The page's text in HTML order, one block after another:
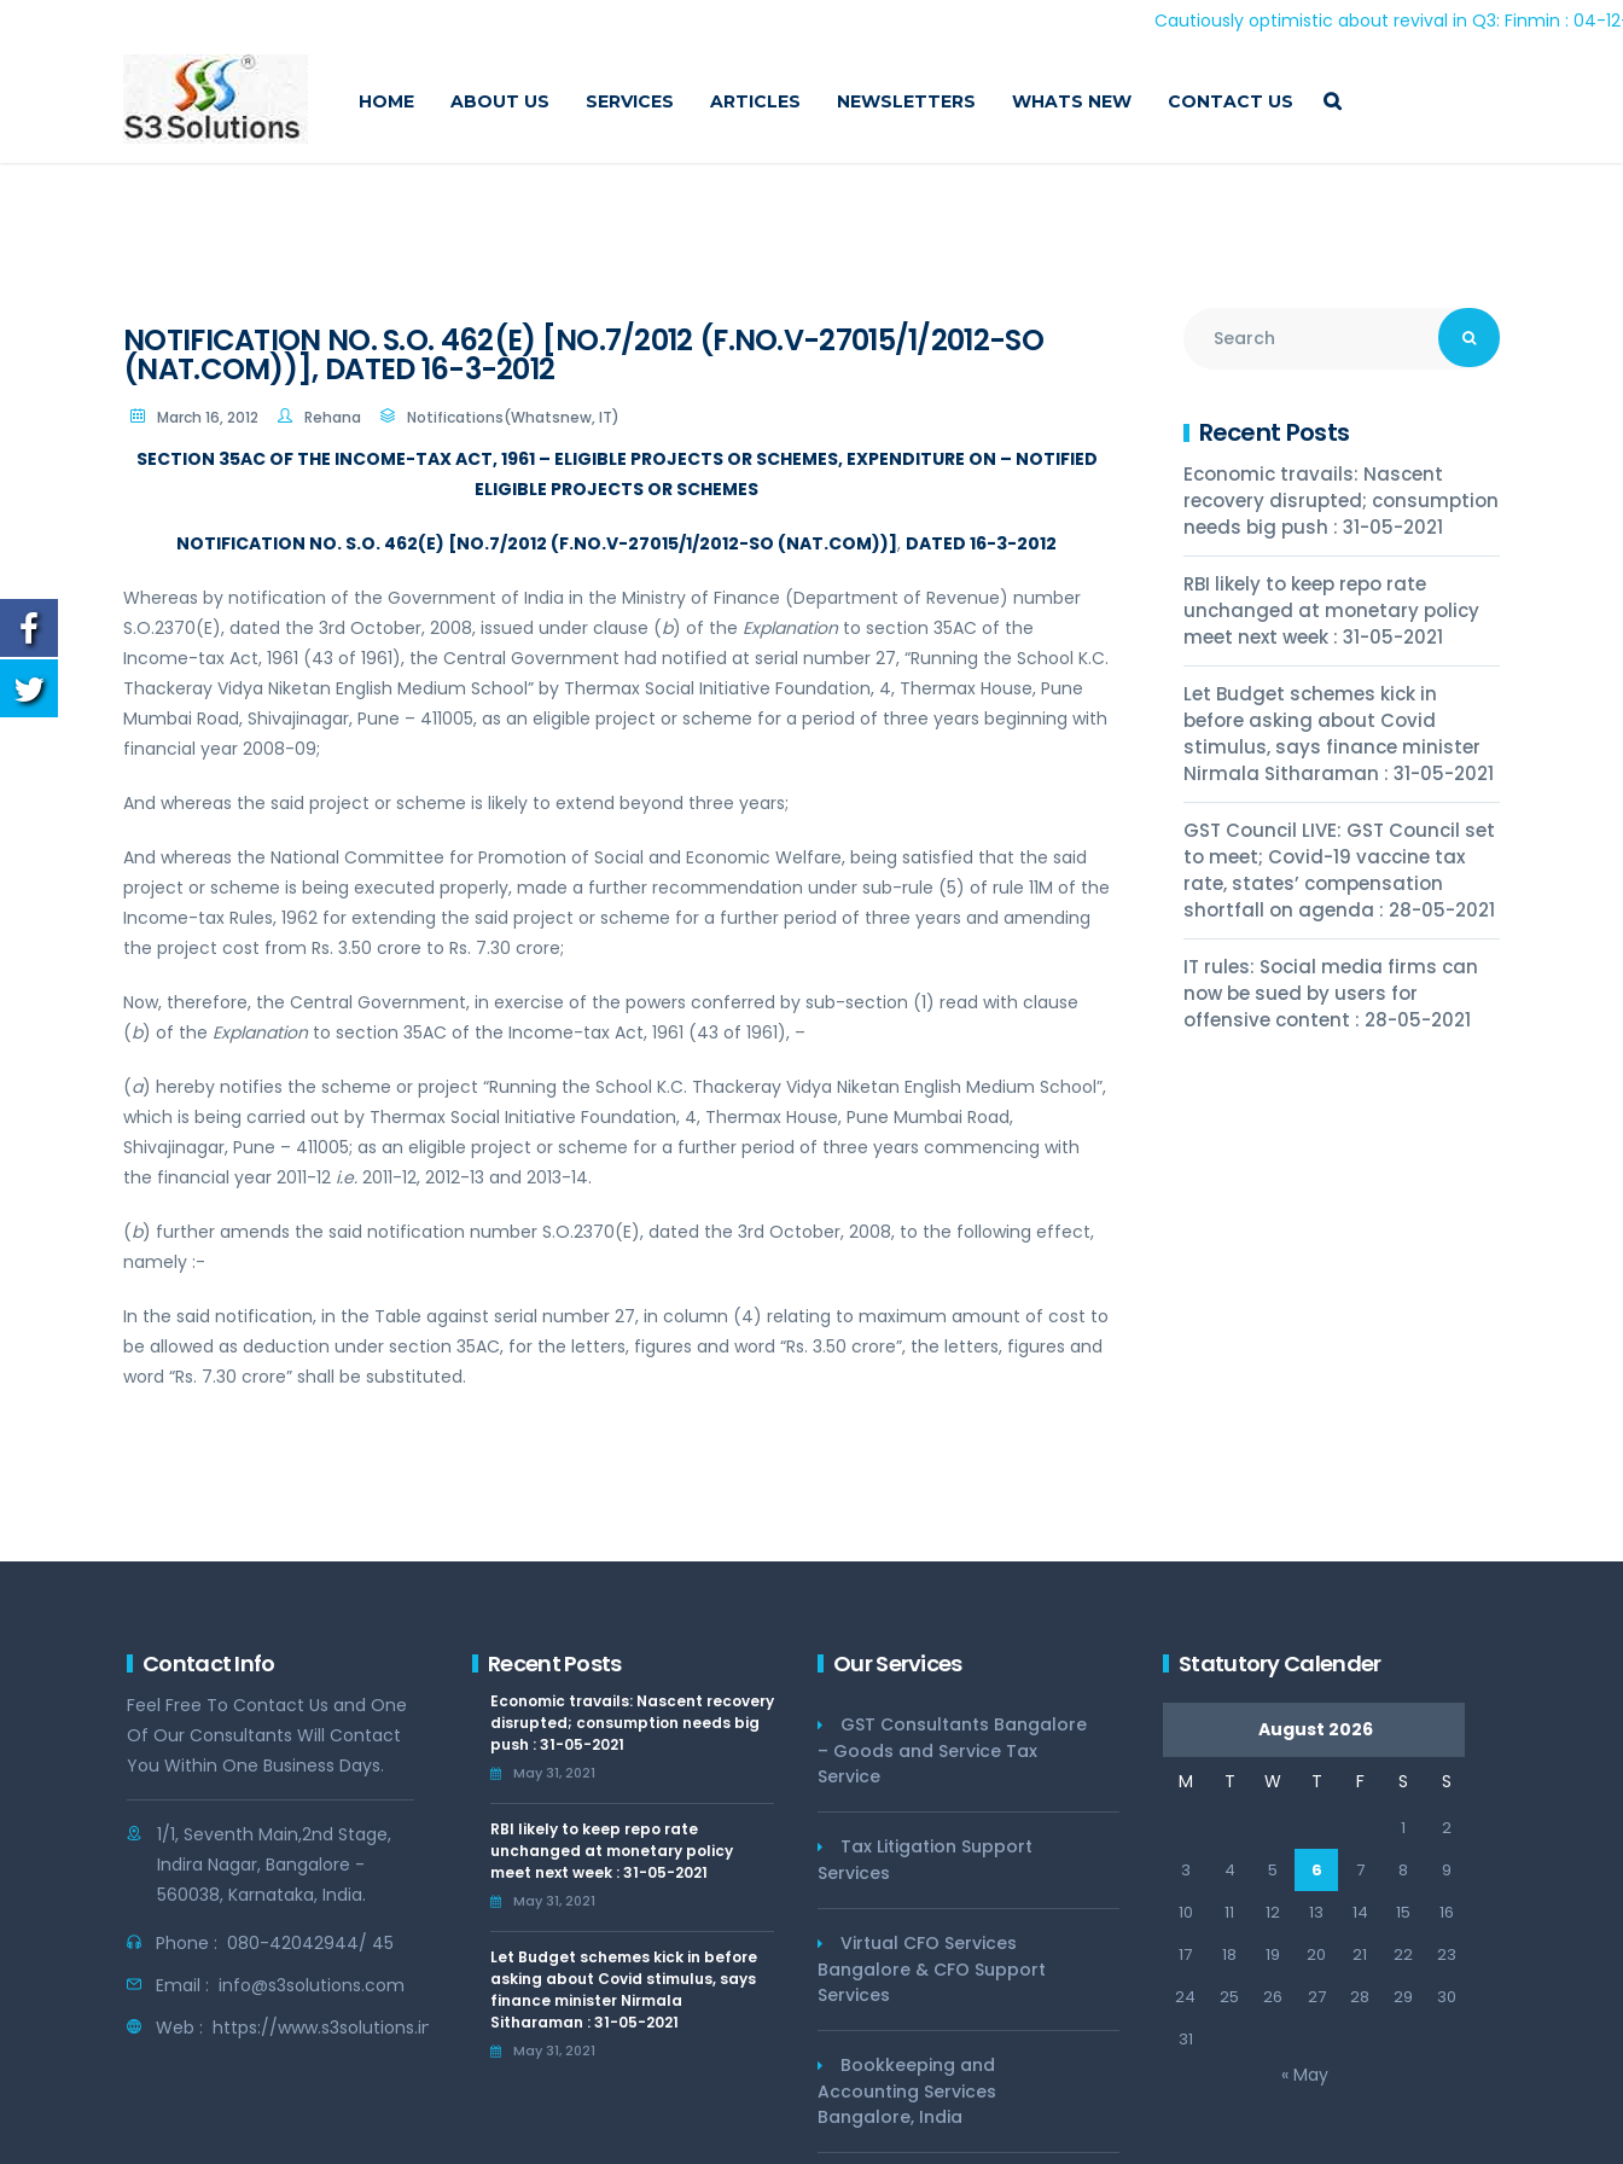
Cautiously optimistic about revival in Q3: Finmin : 04-12-2020
HOME ABOUT US SERVICES ARTICLES NEWSLETTERS WHATS NEW CONTACT US
NOTIFICATION NO. S.O. 462(E) [NO.7/2012 (F.NO.V-27015/1/2012-SO
(NAT.COM))], DATED 16-3-2012
March 16, 2012 Rehana Notifications(Whatsnew, IT)
SECTION 35AC OF THE INCOME-TAX ACT, 1961 – ELIGIBLE PROJECTS OR SCHEMES, EXPENDITURE ON – NOTIFIED
ELIGIBLE PROJECTS OR SCHEMES
NOTIFICATION NO. S.O. 462(E) [NO.7/2012 (F.NO.V-27015/1/2012-SO (NAT.COM))], DATED 16-3-2012
Whereas by notification of the Government of India in the Ministry of Finance (Department of Revenue) number
S.O.2370(E), dated the 3rd October, 2008, issued under clause (b) of the Explanationto section 35AC of the
Income-tax Act, 1961 (43 of 1961), the Central Government had notified at serial number 27, “Running the School K.C.
Thackeray Vidya Niketan English Medium School” by Thermax Social Initiative Foundation, 4, Thermax House, Pune
Mumbai Road, Shivajinagar, Pune – 411005, as an eligible project or scheme for a period of three years beginning with
financial year 2008-09;
And whereas the said project or scheme is likely to extend beyond three years;
And whereas the National Committee for Promotion of Social and Economic Welfare, being satisfied that the said
project or scheme is being executed properly, made a further recommendation under sub-rule (5) of rule 11M of the
Income-tax Rules, 1962 for extending the said project or scheme for a further period of three years and amending
the project cost from Rs. 3.50 crore to Rs. 7.30 crore;
Now, therefore, the Central Government, in exercise of the powers conferred by sub-section (1) read with clause
(b) of the Explanationto section 35AC of the Income-tax Act, 1961 (43 of 1961), –
(a) hereby notifies the scheme or project “Running the School K.C. Thackeray Vidya Niketan English Medium School”,
which is being carried out by Thermax Social Initiative Foundation, 4, Thermax House, Pune Mumbai Road,
Shivajinagar, Pune – 411005; as an eligible project or scheme for a further period of three years commencing with
the financial year 2011-12 i.e. 2011-12, 2012-13 and 2013-14.
(b) further amends the said notification number S.O.2370(E), dated the 3rd October, 2008, to the following effect,
namely :-
In the said notification, in the Table against serial number 27, in column (4) relating to maximum amount of cost to
be allowed as deduction under section 35AC, for the letters, figures and word “Rs. 3.50 crore”, the letters, figures and
word “Rs. 7.30 crore” shall be substituted.
Recent Posts
Economic travails: Nascent
recovery disrupted; consumption
needs big push : 31-05-2021
RBI likely to keep repo rate
unchanged at monetary policy
meet next week : 31-05-2021
Let Budget schemes kick in
before asking about Covid
stimulus, says finance minister
Nirmala Sitharaman : 31-05-2021
GST Council LIVE: GST Council set
to meet; Covid-19 vaccine tax
rate, states’ compensation
shortfall on agenda : 28-05-2021
IT rules: Social media firms can
now be sued by users for
offensive content : 28-05-2021
Contact Info
Feel Free To Contact Us and One
Of Our Consultants Will Contact
You Within One Business Days.
1/1, Seventh Main,2nd Stage,
Indira Nagar, Bangalore -
560038, Karnataka, India.
Phone : 080-42042944/ 45
Email : info@s3solutions.com
Web : https://www.s3solutions.in
Recent Posts
Economic travails: Nascent recovery
disrupted; consumption needs big
push : 31-05-2021
May 31, 2021
RBI likely to keep repo rate
unchanged at monetary policy
meet next week : 31-05-2021
May 31, 2021
Let Budget schemes kick in before
asking about Covid stimulus, says
finance minister Nirmala
Sitharaman : 31-05-2021
May 31, 2021
Our Services
GST Consultants Bangalore
– Goods and Service Tax
Service
Tax Litigation Support
Services
Virtual CFO Services
Bangalore & CFO Support
Services
Bookkeeping and
Accounting Services
Bangalore, India
Statutory Calender
August 2026
M T W T F S S
1
2
3
4 5 6 7 8
9
10
11 12 13 14 15
16
17
18 19 20 21 22
23
24
25 26 27 28 29
30
31
« May